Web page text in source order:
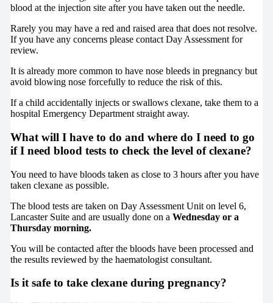
blood at the injection site after you have taken out the needle.
Rarely you may have a red and raised area that does not resolve.
If you have any concerns please contact Day Assessment for
review.
It is already more common to have nose bleeds in pregnancy but
avoid blowing nose forcefully to reduce the risk of this.
If a child accidentally injects or swallows clexane, take them to a
hospital Emergency Department straight away.
What will I have to do and where do I need to go
if I need blood tests to check the level of clexane?
You need to have bloods taken as close to 3 hours after you have
taken clexane as possible.
The blood tests are taken on Day Assessment Unit on level 6,
Lancaster Suite and are usually done on a Wednesday or a
Thursday morning.
You will be contacted after the bloods have been processed and
the results reviewed by the haematologist consultant.
Is it safe to take clexane during pregnancy?